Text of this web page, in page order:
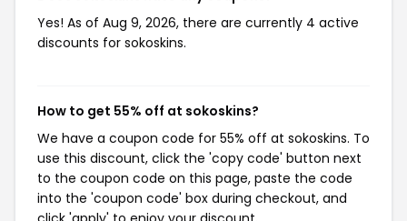
Yes! As of Aug 9, 2026, there are currently 4 active
discounts for sokoskins.
How to get 55% off at sokoskins?
We have a coupon code for 55% off at sokoskins. To
use this discount, click the 'copy code' button next
to the coupon code on this page, paste the code
into the 'coupon code' box during checkout, and